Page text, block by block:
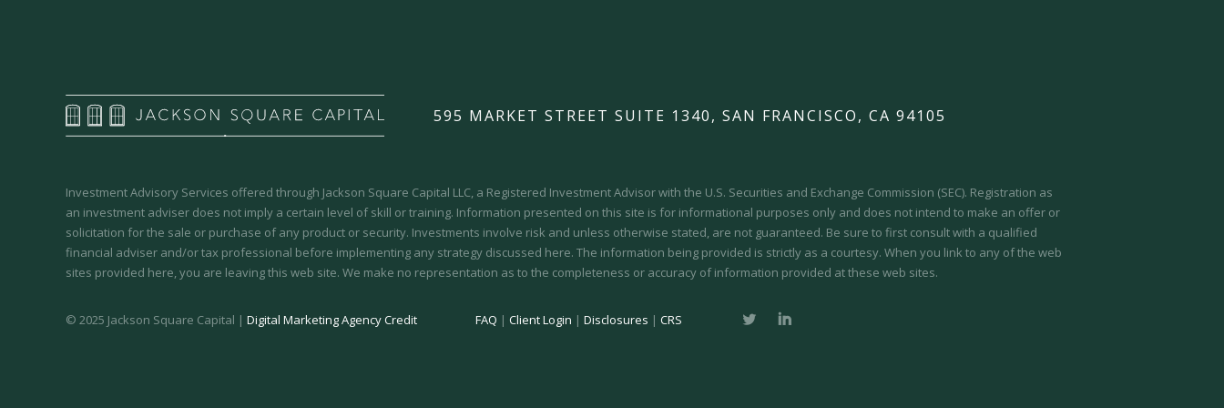
595 MARKET STREET SUITE 1340, SAN FRANCISCO, CA 94105
Investment Advisory Services offered through Jackson Square Capital LLC, a Registered Investment Advisor with the U.S. Securities and Exchange Commission (SEC). Registration as
an investment adviser does not imply a certain level of skill or training. Information presented on this site is for informational purposes only and does not intend to make an offer or
solicitation for the sale or purchase of any product or security. Investments involve risk and unless otherwise stated, are not guaranteed. Be sure to first consult with a qualified
financial adviser and/or tax professional before implementing any strategy discussed here. The information being provided is strictly as a courtesy. When you link to any of the web
sites provided here, you are leaving this web site. We make no representation as to the completeness or accuracy of information provided at these web sites.
© 2025 Jackson Square Capital | Digital Marketing Agency Credit FAQ | Client Login | Disclosures | CRS